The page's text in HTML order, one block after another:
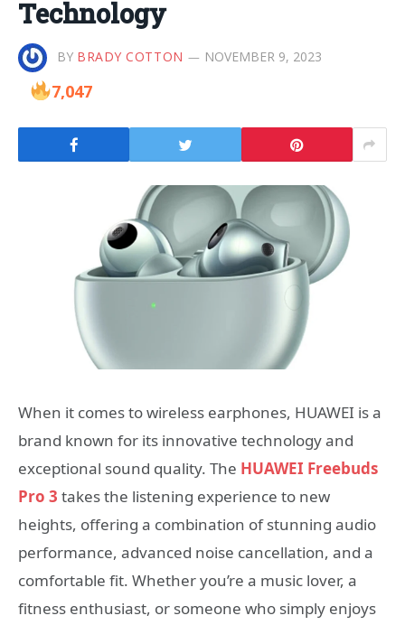
Technology
BY BRADY COTTON NOVEMBER 9, 2023
7,047
When it comes to wireless earphones, HUAWEI is a
brand known for its innovative technology and
exceptional sound quality. The HUAWEI Freebuds
Pro 3 takes the listening experience to new
heights, offering a combination of stunning audio
performance, advanced noise cancellation, and a
comfortable fit. Whether you’re a music lover, a
fitness enthusiast, or someone who simply enjoys